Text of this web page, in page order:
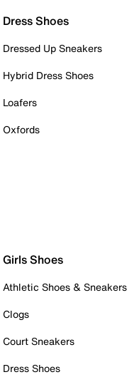
Dress Shoes
Dressed Up Sneakers
Hybrid Dress Shoes
Loafers
Oxfords
Girls Shoes
Athletic Shoes & Sneakers
Clogs
Court Sneakers
Dress Shoes